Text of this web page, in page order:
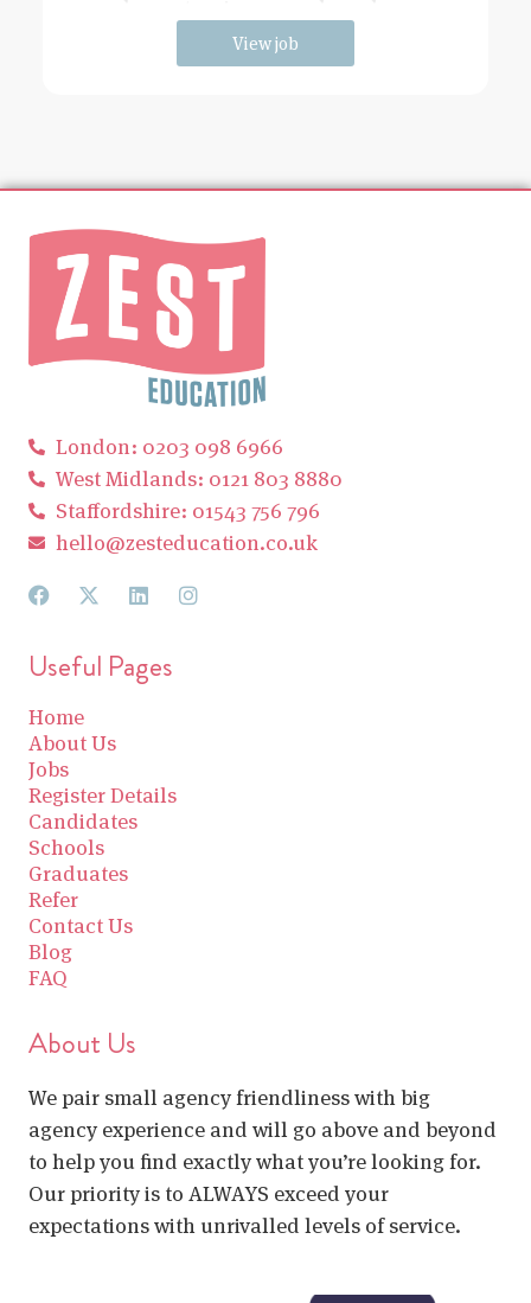
View job
London: 0203 098 6966
West Midlands: 0121 803 8880
Staffordshire: 01543 756 796
hello@zesteducation.co.uk
Useful Pages
Home
About Us
Jobs
Register Details
Candidates
Schools
Graduates
Refer
Contact Us
Blog
FAQ
About Us
We pair small agency friendliness with big
agency experience and will go above and beyond
to help you find exactly what you’re looking for.
Our priority is to ALWAYS exceed your
expectations with unrivalled levels of service.